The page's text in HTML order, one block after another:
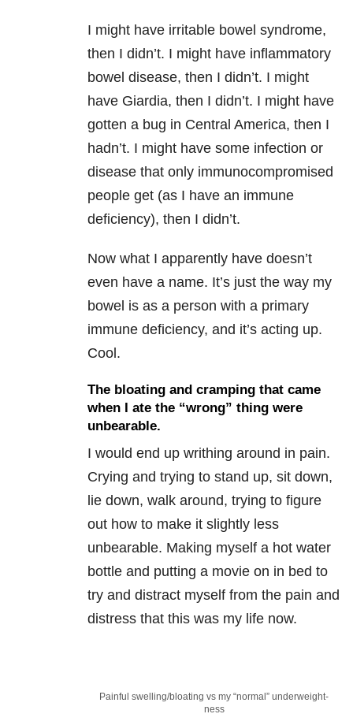
I might have irritable bowel syndrome,
then I didn’t. I might have inflammatory
bowel disease, then I didn’t. I might
have Giardia, then I didn’t. I might have
gotten a bug in Central America, then I
hadn’t. I might have some infection or
disease that only immunocompromised
people get (as I have an immune
deficiency), then I didn’t.
Now what I apparently have doesn’t
even have a name. It’s just the way my
bowel is as a person with a primary
immune deficiency, and it’s acting up.
Cool.
The bloating and cramping that came
when I ate the “wrong” thing were
unbearable.
I would end up writhing around in pain.
Crying and trying to stand up, sit down,
lie down, walk around, trying to figure
out how to make it slightly less
unbearable. Making myself a hot water
bottle and putting a movie on in bed to
try and distract myself from the pain and
distress that this was my life now.
Painful swelling/bloating vs my “normal” underweight-
ness